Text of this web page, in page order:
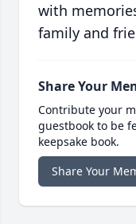
with
family and
Share Your
Contribute your
guestbook to be
keepsake book.
Share Your